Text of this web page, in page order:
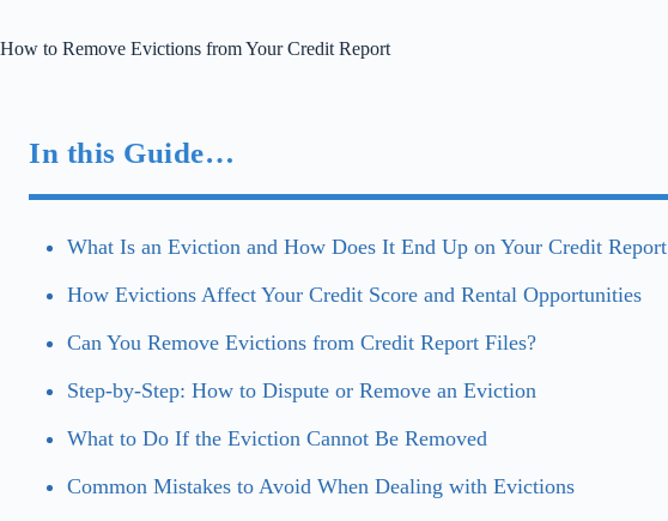
How to Remove Evictions from Your Credit Report
In this Guide…
What Is an Eviction and How Does It End Up on Your Credit Report
How Evictions Affect Your Credit Score and Rental Opportunities
Can You Remove Evictions from Credit Report Files?
Step-by-Step: How to Dispute or Remove an Eviction
What to Do If the Eviction Cannot Be Removed
Common Mistakes to Avoid When Dealing with Evictions